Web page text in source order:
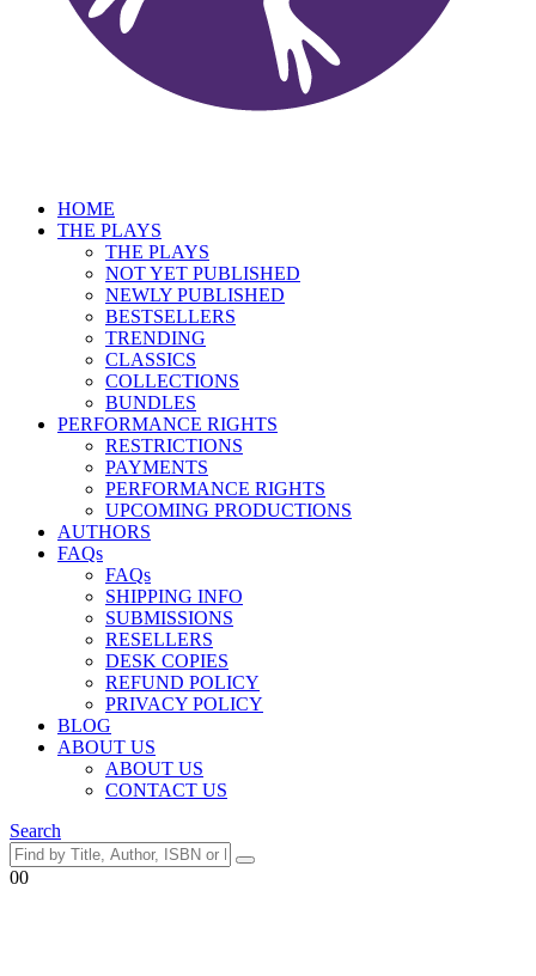
HOME
THE PLAYS
THE PLAYS
NOT YET PUBLISHED
NEWLY PUBLISHED
BESTSELLERS
TRENDING
CLASSICS
COLLECTIONS
BUNDLES
PERFORMANCE RIGHTS
RESTRICTIONS
PAYMENTS
PERFORMANCE RIGHTS
UPCOMING PRODUCTIONS
AUTHORS
FAQs
FAQs
SHIPPING INFO
SUBMISSIONS
RESELLERS
DESK COPIES
REFUND POLICY
PRIVACY POLICY
BLOG
ABOUT US
ABOUT US
CONTACT US
Search
00